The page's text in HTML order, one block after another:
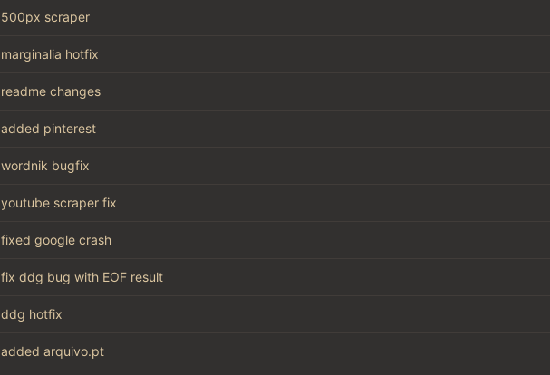
500px scraper
marginalia hotfix
readme changes
added pinterest
wordnik bugfix
youtube scraper fix
fixed google crash
fix ddg bug with EOF result
ddg hotfix
added arquivo.pt